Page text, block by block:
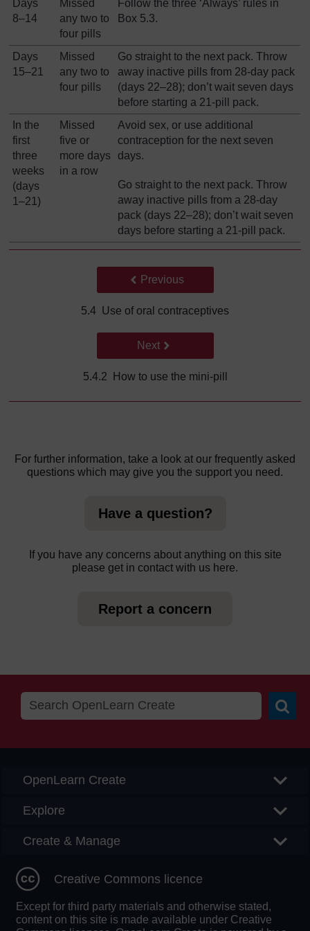
Days
8–14
Missed
any two to
four pills
Follow the three ‘Always’ rules in
Box 5.3.
Days
15–21
Missed
any two to
four pills
Go straight to the next pack. Throw
away inactive pills from 28-day pack
(days 22–28); don’t wait seven days
before starting a 21-pill pack.
In the
first
three
weeks
(days
1–21)
Missed
five or
more days
in a row
Avoid sex, or use additional
contraception for the next seven
days.
Go straight to the next pack. Throw
away inactive pills from a 28-day
pack (days 22‒28); don’t wait seven
days before starting a 21-pill pack.
Back to previous page
Previous
5.4 Use of oral contraceptives
Go to next page
Next
5.4.2 How to use the mini-pill
For further information, take a look at our frequently asked
questions which may give you the support you need.
Have a question?
If you have any concerns about anything on this site
please get in contact with us here.
Report a concern
OpenLearn Create
Explore
Create & Manage
Creative Commons licence
Except for third party materials and otherwise stated,
content on this site is made available under Creative